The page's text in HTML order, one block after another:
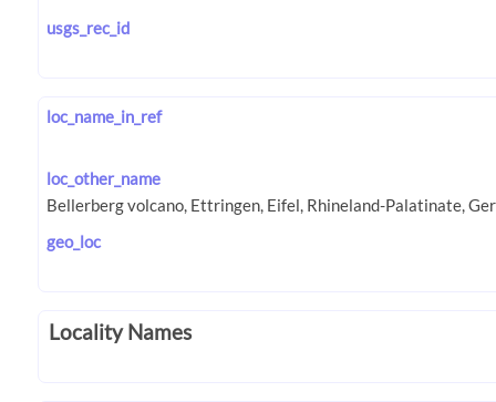
usgs_rec_id
loc_name_in_ref
loc_other_name
geo_loc
Locality Names